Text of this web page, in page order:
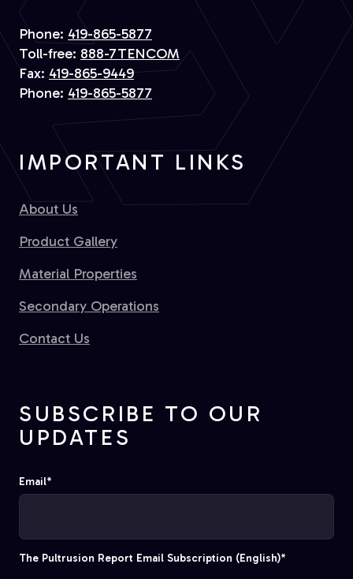
Phone: 419-865-5877
Toll-free: 888-7TENCOM
Fax: 419-865-9449
Phone: 419-865-5877
IMPORTANT LINKS
About Us
Product Gallery
Material Properties
Secondary Operations
Contact Us
SUBSCRIBE TO OUR
UPDATES
Email*
The Pultrusion Report Email Subscription (English)*